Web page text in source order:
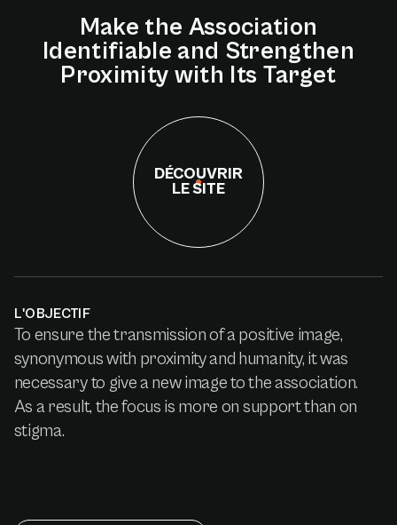
Make the Association
Identifiable and Strengthen
Proximity with Its Target
DÉCOUVRIR
LE SITE
L'OBJECTIF
To ensure the transmission of a positive image,
synonymous with proximity and humanity, it was
necessary to give a new image to the association.
As a result, the focus is more on support than on
stigma.